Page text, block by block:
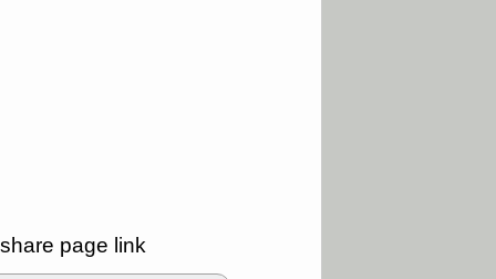
with good
share page link